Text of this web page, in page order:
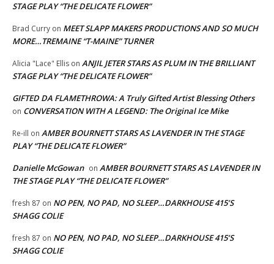
STAGE PLAY “THE DELICATE FLOWER”
Brad Curry on MEET SLAPP MAKERS PRODUCTIONS AND SO MUCH
MORE…TREMAINE “T-MAINE” TURNER
Alicia "Lace" Ellis on ANJIL JETER STARS AS PLUM IN THE BRILLIANT
STAGE PLAY “THE DELICATE FLOWER”
GIFTED DA FLAMETHROWA: A Truly Gifted Artist Blessing Others
on CONVERSATION WITH A LEGEND: The Original Ice Mike
Re-ill on AMBER BOURNETT STARS AS LAVENDER IN THE STAGE
PLAY “THE DELICATE FLOWER”
Danielle McGowan on AMBER BOURNETT STARS AS LAVENDER IN
THE STAGE PLAY “THE DELICATE FLOWER”
fresh 87 on NO PEN, NO PAD, NO SLEEP…DARKHOUSE 415’S
SHAGG COLIE
fresh 87 on NO PEN, NO PAD, NO SLEEP…DARKHOUSE 415’S
SHAGG COLIE